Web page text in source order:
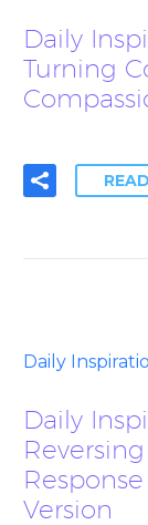
Daily
Turning
Daily
Daily
Version